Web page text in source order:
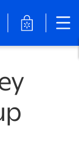
opens in